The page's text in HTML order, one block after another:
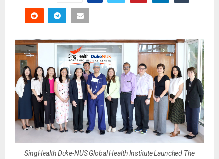
SingHealth Duke-NUS Global Health Institute Launched The